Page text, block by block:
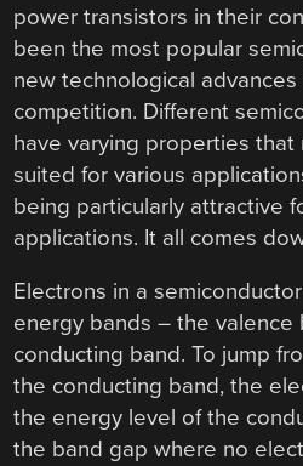
power transistors in their
been the most popular
new technological
competition. Different
have varying properties
suited for various
being particularly attractive
applications. It all comes
Electrons in a
energy bands – the valence
conducting band. To jump
the conducting band, the
the energy level of the
the band gap where no